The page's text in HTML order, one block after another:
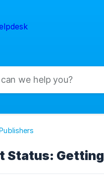
Status: